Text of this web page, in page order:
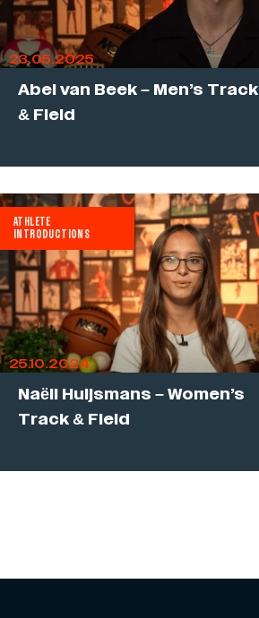
23.05.2025
Abel van Beek – Men’s Track
& Field
ATHLETE
INTRODUCTIONS
25.10.2024
Naëll Huijsmans – Women’s
Track & Field